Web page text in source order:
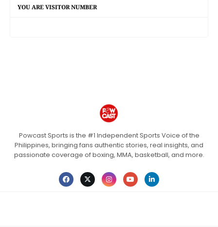
YOU ARE VISITOR NUMBER
Powcast Sports is the #1 Independent Sports Voice of the
Philippines, bringing fans authentic stories, real insights, and
passionate coverage of boxing, MMA, basketball, and more.